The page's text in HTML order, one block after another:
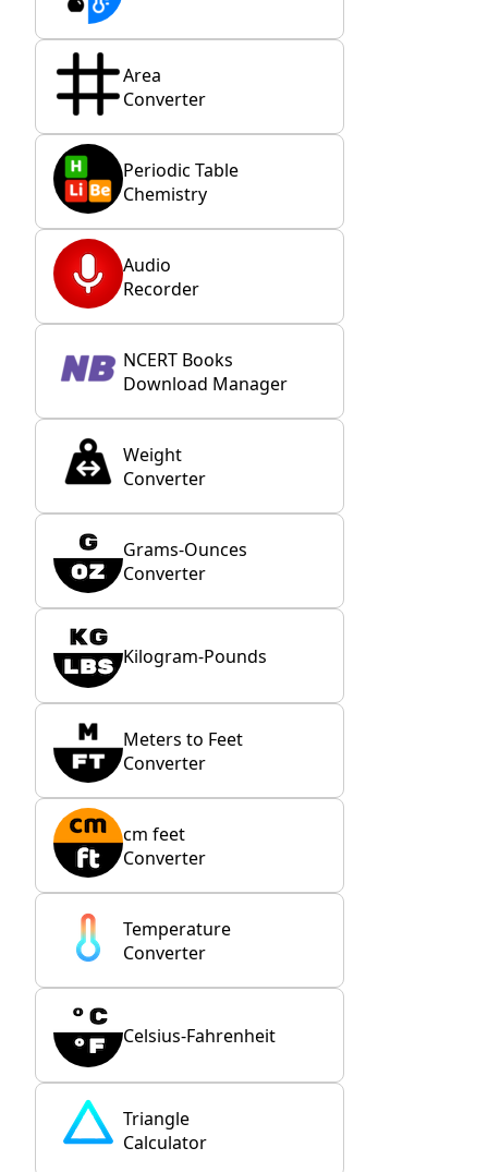
Area
Converter
Periodic Table
Chemistry
Audio
Recorder
NCERT Books
Download Manager
Weight
Converter
Grams-Ounces
Converter
Kilogram-Pounds
Meters to Feet
Converter
cm feet
Converter
Temperature
Converter
Celsius-Fahrenheit
Triangle
Calculator